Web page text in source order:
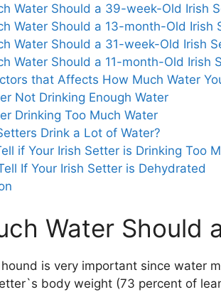
Water Should a 39-week-Old Irish
Water Should a 13-month-Old Irish
Water Should a 31-week-Old Irish
Water Should a 11-month-Old Irish
that Affects How Much Water
Not Drinking Enough Water
Drinking Too Much Water
Drink a Lot of Water?
if Your Irish Setter is Drinking Too
If Your Irish Setter is Dehydrated
Water Should
is very important since water
body weight (73 percent of